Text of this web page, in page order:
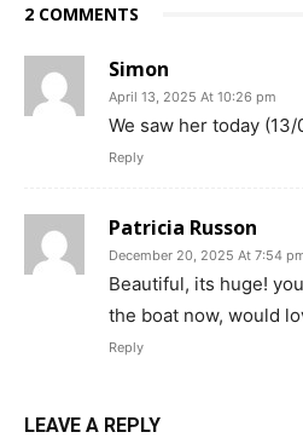
2 COMMENTS
Simon
April 13, 2025 At 10:26 pm
We saw her today
Reply
Patricia Russon
December 20, 2025 At 7:54
Beautiful, its huge!
the boat now, would
Reply
LEAVE A REPLY